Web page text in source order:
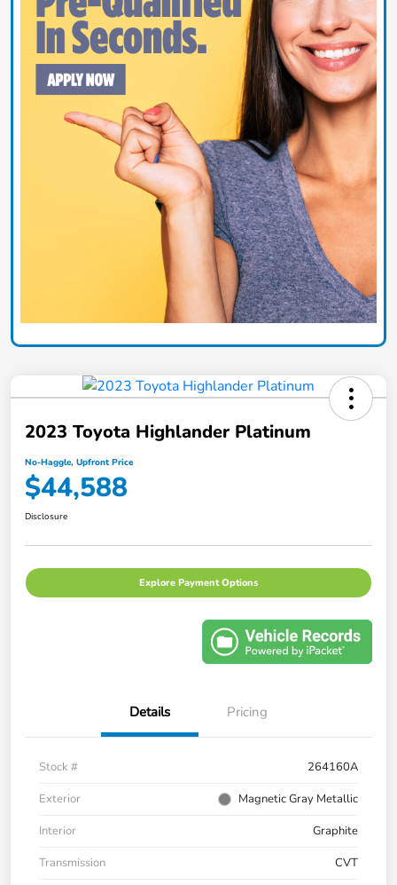
2023 Toyota Highlander Platinum
No-Haggle, Upfront Price
$44,588
Disclosure
Explore Payment Options
Details Pricing
Stock #
264160A
Exterior
Magnetic Gray Metallic
Interior
Graphite
Transmission
CVT